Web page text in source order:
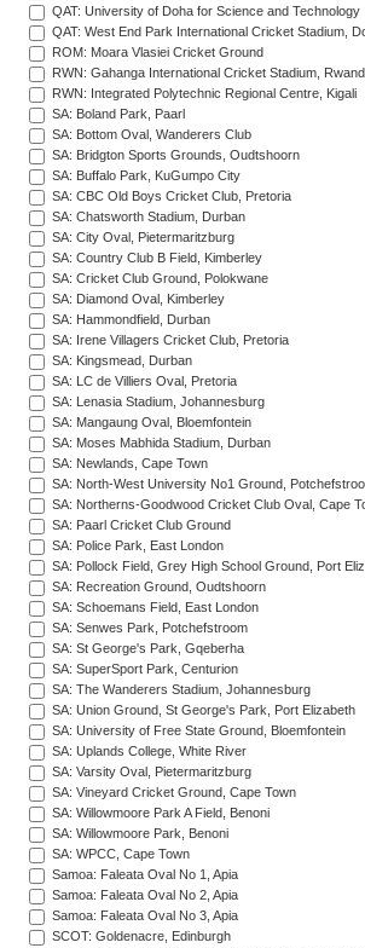
QAT: University of Doha for Science and Technology
QAT: West End Park International Cricket Stadium,
ROM: Moara Vlasiei Cricket Ground
RWN: Gahanga International Cricket Stadium,
RWN: Integrated Polytechnic Regional Centre, Kigali
SA: Boland Park, Paarl
SA: Bottom Oval, Wanderers Club
SA: Bridgton Sports Grounds, Oudtshoorn
SA: Buffalo Park, KuGumpo City
SA: CBC Old Boys Cricket Club, Pretoria
SA: Chatsworth Stadium, Durban
SA: City Oval, Pietermaritzburg
SA: Country Club B Field, Kimberley
SA: Cricket Club Ground, Polokwane
SA: Diamond Oval, Kimberley
SA: Hammondfield, Durban
SA: Irene Villagers Cricket Club, Pretoria
SA: Kingsmead, Durban
SA: LC de Villiers Oval, Pretoria
SA: Lenasia Stadium, Johannesburg
SA: Mangaung Oval, Bloemfontein
SA: Moses Mabhida Stadium, Durban
SA: Newlands, Cape Town
SA: North-West University No1 Ground,
SA: Northerns-Goodwood Cricket Club Oval, Cape
SA: Paarl Cricket Club Ground
SA: Police Park, East London
SA: Pollock Field, Grey High School Ground, Port
SA: Recreation Ground, Oudtshoorn
SA: Schoemans Field, East London
SA: Senwes Park, Potchefstroom
SA: St George's Park, Gqeberha
SA: SuperSport Park, Centurion
SA: The Wanderers Stadium, Johannesburg
SA: Union Ground, St George's Park, Port Elizabeth
SA: University of Free State Ground, Bloemfontein
SA: Uplands College, White River
SA: Varsity Oval, Pietermaritzburg
SA: Vineyard Cricket Ground, Cape Town
SA: Willowmoore Park A Field, Benoni
SA: Willowmoore Park, Benoni
SA: WPCC, Cape Town
Samoa: Faleata Oval No 1, Apia
Samoa: Faleata Oval No 2, Apia
Samoa: Faleata Oval No 3, Apia
SCOT: Goldenacre, Edinburgh